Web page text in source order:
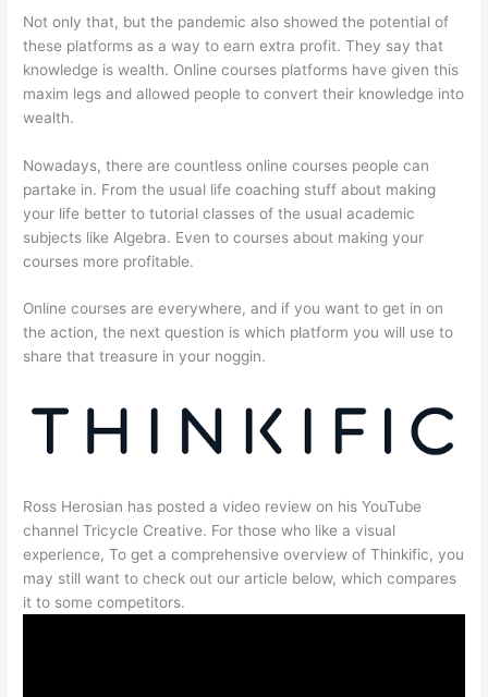
Not only that, but the pandemic also showed the potential of
these platforms as a way to earn extra profit. They say that
knowledge is wealth. Online courses platforms have given this
maxim legs and allowed people to convert their knowledge into
wealth.
Nowadays, there are countless online courses people can
partake in. From the usual life coaching stuff about making
your life better to tutorial classes of the usual academic
subjects like Algebra. Even to courses about making your
courses more profitable.
Online courses are everywhere, and if you want to get in on
the action, the next question is which platform you will use to
share that treasure in your noggin.
Ross Herosian has posted a video review on his YouTube
channel Tricycle Creative. For those who like a visual
experience, To get a comprehensive overview of Thinkific, you
may still want to check out our article below, which compares
it to some competitors.